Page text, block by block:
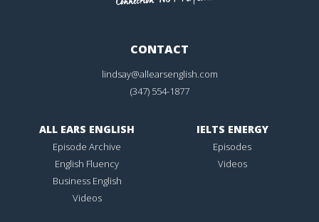
CONTACT
lindsay@allearsenglish.com
(347) 554-1877
ALL EARS ENGLISH
Episode Archive
English Fluency
Business English
Videos
IELTS ENERGY
Episodes
Videos